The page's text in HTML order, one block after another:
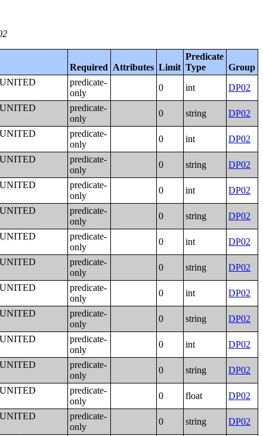
Required Attributes Limit
Predicate
Type
Group
predicate-
only
0 int DP02
predicate-
only
0 string DP02
predicate-
only
0 int DP02
predicate-
only
0 string DP02
predicate-
only
0 int DP02
predicate-
only
0 string DP02
predicate-
only
0 int DP02
predicate-
only
0 string DP02
predicate-
only
0 int DP02
predicate-
only
0 string DP02
predicate-
only
0 int DP02
predicate-
only
0 string DP02
predicate-
only
0 float DP02
predicate-
only
0 string DP02